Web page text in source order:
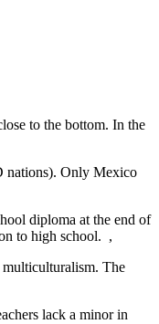
to the bottom. In the
nations). Only Mexico
diploma at the end of
to high school. ,
multiculturalism. The
lack a minor in